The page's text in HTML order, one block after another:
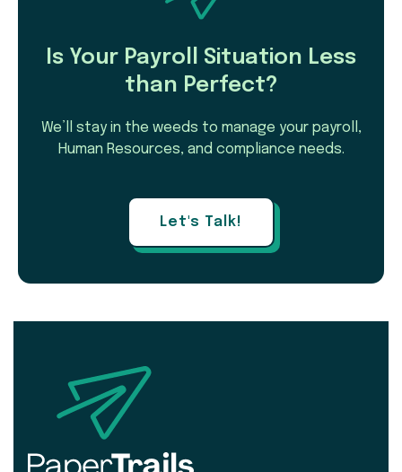
Is Your Payroll Situation Less
than Perfect?
We’ll stay in the weeds to manage your payroll,
Human Resources, and compliance needs.
Let's Talk!